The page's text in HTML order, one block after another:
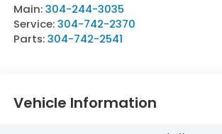
Main:304-244-3035
Service:304-742-2370
Parts:304-742-2541
Vehicle Information